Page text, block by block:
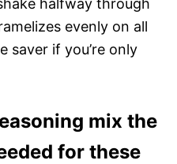
halfway through
evenly on all
saver if you’re only
mix the
for these